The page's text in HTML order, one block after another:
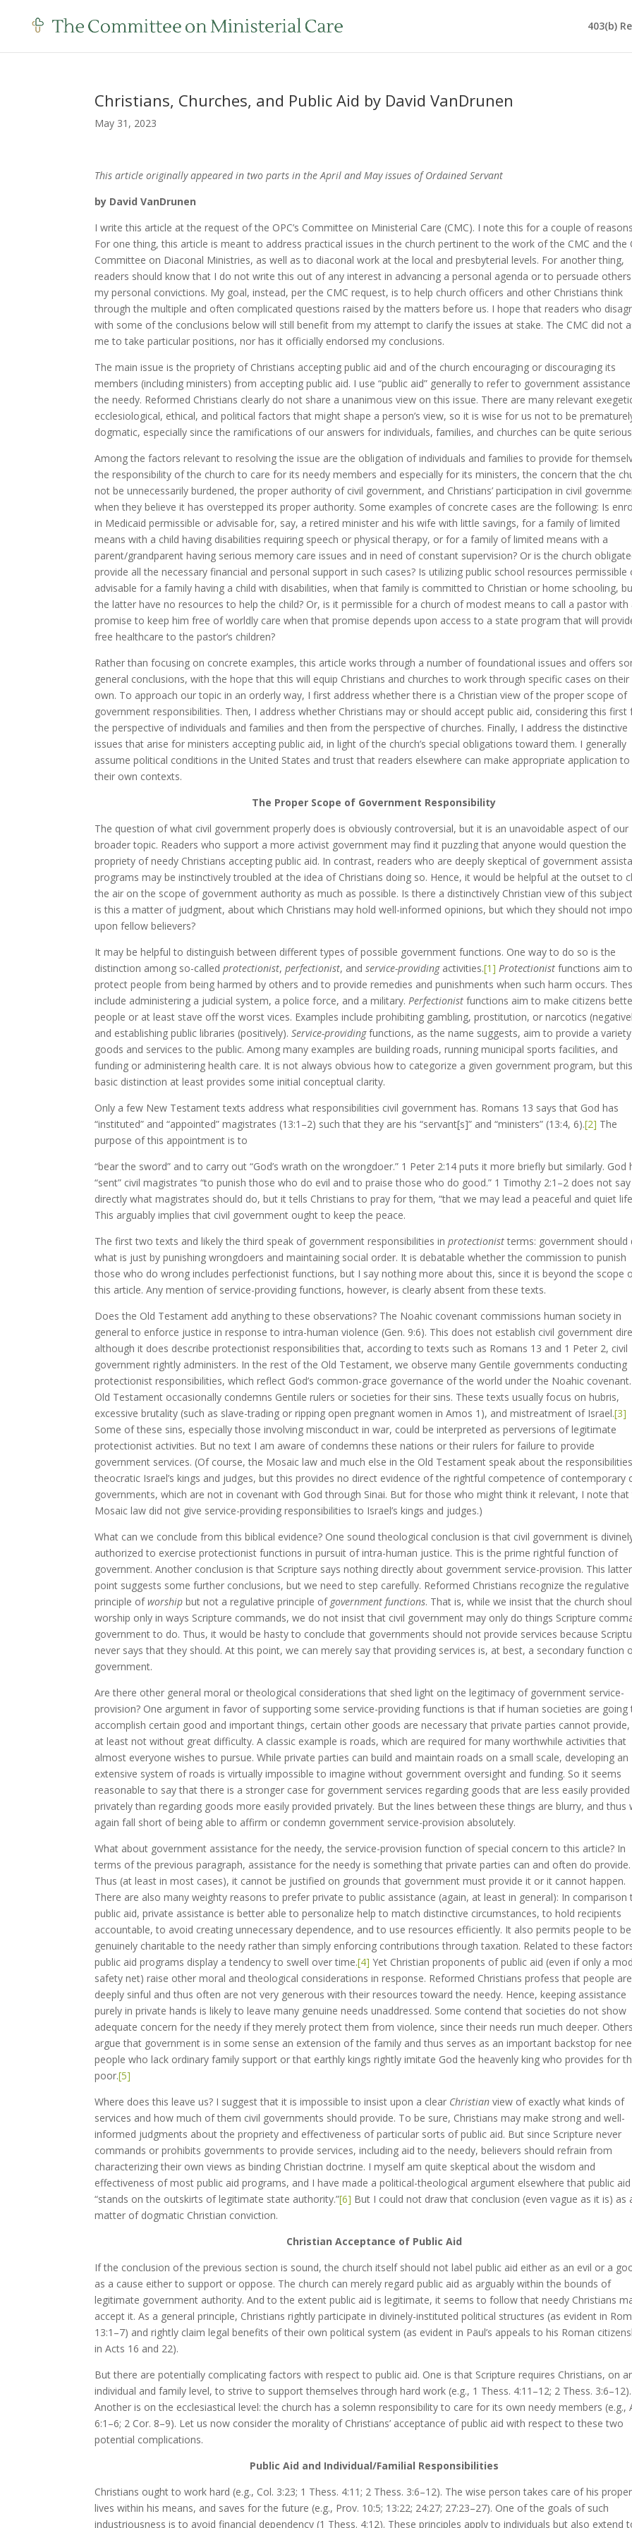
403(b)
Christians, Churches, and Public Aid by David VanDrunen
May 31, 2023
This article originally appeared in two parts in the April and May issues of Ordained Servant
by David VanDrunen
I write this article at the request of the OPC’s Committee on Ministerial Care (CMC). I note this for a couple of
For one thing, this article is meant to address practical issues in the church pertinent to the work of the CMC and the
Committee on Diaconal Ministries, as well as to diaconal work at the local and presbyterial levels. For another thing,
readers should know that I do not write this out of any interest in advancing a personal agenda or to persuade
my personal convictions. My goal, instead, per the CMC request, is to help church officers and other Christians think
through the multiple and often complicated questions raised by the matters before us. I hope that readers who
with some of the conclusions below will still benefit from my attempt to clarify the issues at stake. The CMC did not
me to take particular positions, nor has it officially endorsed my conclusions.
The main issue is the propriety of Christians accepting public aid and of the church encouraging or discouraging its
members (including ministers) from accepting public aid. I use “public aid” generally to refer to government
the needy. Reformed Christians clearly do not share a unanimous view on this issue. There are many relevant
ecclesiological, ethical, and political factors that might shape a person’s view, so it is wise for us not to be
dogmatic, especially since the ramifications of our answers for individuals, families, and churches can be quite
Among the factors relevant to resolving the issue are the obligation of individuals and families to provide for
the responsibility of the church to care for its needy members and especially for its ministers, the concern that the
not be unnecessarily burdened, the proper authority of civil government, and Christians’ participation in civil
when they believe it has overstepped its proper authority. Some examples of concrete cases are the following: Is
in Medicaid permissible or advisable for, say, a retired minister and his wife with little savings, for a family of limited
means with a child having disabilities requiring speech or physical therapy, or for a family of limited means with a
parent/grandparent having serious memory care issues and in need of constant supervision? Or is the church
provide all the necessary financial and personal support in such cases? Is utilizing public school resources permissible
advisable for a family having a child with disabilities, when that family is committed to Christian or home schooling,
the latter have no resources to help the child? Or, is it permissible for a church of modest means to call a pastor with
promise to keep him free of worldly care when that promise depends upon access to a state program that will
free healthcare to the pastor’s children?
Rather than focusing on concrete examples, this article works through a number of foundational issues and offers
general conclusions, with the hope that this will equip Christians and churches to work through specific cases on their
own. To approach our topic in an orderly way, I first address whether there is a Christian view of the proper scope of
government responsibilities. Then, I address whether Christians may or should accept public aid, considering this first
the perspective of individuals and families and then from the perspective of churches. Finally, I address the distinctive
issues that arise for ministers accepting public aid, in light of the church’s special obligations toward them. I generally
assume political conditions in the United States and trust that readers elsewhere can make appropriate application to
their own contexts.
The Proper Scope of Government Responsibility
The question of what civil government properly does is obviously controversial, but it is an unavoidable aspect of our
broader topic. Readers who support a more activist government may find it puzzling that anyone would question the
propriety of needy Christians accepting public aid. In contrast, readers who are deeply skeptical of government
programs may be instinctively troubled at the idea of Christians doing so. Hence, it would be helpful at the outset to
the air on the scope of government authority as much as possible. Is there a distinctively Christian view of this
is this a matter of judgment, about which Christians may hold well-informed opinions, but which they should not
upon fellow believers?
It may be helpful to distinguish between different types of possible government functions. One way to do so is the
distinction among so-calledprotectionist,perfectionist, andservice-providingactivities.[1] Protectionist functions aim to
protect people from being harmed by others and to provide remedies and punishments when such harm occurs.
include administering a judicial system, a police force, and a military.Perfectionist functions aim to make citizens
people or at least stave off the worst vices. Examples include prohibiting gambling, prostitution, or narcotics
and establishing public libraries (positively).Service-providingfunctions, as the name suggests, aim to provide a
goods and services to the public. Among many examples are building roads, running municipal sports facilities, and
funding or administering health care. It is not always obvious how to categorize a given government program, but this
basic distinction at least provides some initial conceptual clarity.
Only a few New Testament texts address what responsibilities civil government has. Romans 13 says that God has
“instituted” and “appointed” magistrates (13:1–2) such that they are his “servant[s]” and “ministers” (13:4, 6).[2] The
purpose of this appointment is to
“bear the sword” and to carry out “God’s wrath on the wrongdoer.” 1 Peter 2:14 puts it more briefly but similarly. God
“sent” civil magistrates “to punish those who do evil and to praise those who do good.” 1 Timothy 2:1–2 does not say
directly what magistrates should do, but it tells Christians to pray for them, “that we may lead a peaceful and quiet
This arguably implies that civil government ought to keep the peace.
The first two texts and likely the third speak of government responsibilities inprotectionistterms: government should
what is just by punishing wrongdoers and maintaining social order. It is debatable whether the commission to punish
those who do wrong includes perfectionist functions, but I say nothing more about this, since it is beyond the scope
this article. Any mention of service-providing functions, however, is clearly absent from these texts.
Does the Old Testament add anything to these observations? The Noahic covenant commissions human society in
general to enforce justice in response to intra-human violence (Gen. 9:6). This does not establish civil government
although it does describe protectionist responsibilities that, according to texts such as Romans 13 and 1 Peter 2, civil
government rightly administers. In the rest of the Old Testament, we observe many Gentile governments conducting
protectionist responsibilities, which reflect God’s common-grace governance of the world under the Noahic
Old Testament occasionally condemns Gentile rulers or societies for their sins. These texts usually focus on hubris,
excessive brutality (such as slave-trading or ripping open pregnant women in Amos 1), and mistreatment of Israel.[3]
Some of these sins, especially those involving misconduct in war, could be interpreted as perversions of legitimate
protectionist activities. But no text I am aware of condemns these nations or their rulers for failure to provide
government services. (Of course, the Mosaic law and much else in the Old Testament speak about the
theocratic Israel’s kings and judges, but this provides no direct evidence of the rightful competence of contemporary
governments, which are not in covenant with God through Sinai. But for those who might think it relevant, I note that
Mosaic law did not give service-providing responsibilities to Israel’s kings and judges.)
What can we conclude from this biblical evidence? One sound theological conclusion is that civil government is
authorized to exercise protectionist functions in pursuit of intra-human justice. This is the prime rightful function of
government. Another conclusion is that Scripture says nothing directly about government service-provision. This latter
point suggests some further conclusions, but we need to step carefully. Reformed Christians recognize the regulative
principle ofworship but not a regulative principle of government functions. That is, while we insist that the church
worship only in ways Scripture commands, we do not insist that civil government may only do things Scripture
government to do. Thus, it would be hasty to conclude that governments should not provide services because
never says that they should. At this point, we can merely say that providing services is, at best, a secondary function
government.
Are there other general moral or theological considerations that shed light on the legitimacy of government service-
provision? One argument in favor of supporting some service-providing functions is that if human societies are going
accomplish certain good and important things, certain other goods are necessary that private parties cannot
at least not without great difficulty. A classic example is roads, which are required for many worthwhile activities that
almost everyone wishes to pursue. While private parties can build and maintain roads on a small scale, developing an
extensive system of roads is virtually impossible to imagine without government oversight and funding. So it seems
reasonable to say that there is a stronger case for government services regarding goods that are less easily provided
privately than regarding goods more easily provided privately. But the lines between these things are blurry, and thus
again fall short of being able to affirm or condemn government service-provision absolutely.
What about government assistance for the needy, the service-provision function of special concern to this article? In
terms of the previous paragraph, assistance for the needy is something that private parties can and often do provide.
Thus (at least in most cases), it cannot be justified on grounds that government must provide it or it cannot happen.
There are also many weighty reasons to prefer private to public assistance (again, at least in general): In comparison
public aid, private assistance is better able to personalize help to match distinctive circumstances, to hold recipients
accountable, to avoid creating unnecessary dependence, and to use resources efficiently. It also permits people to be
genuinely charitable to the needy rather than simply enforcing contributions through taxation. Related to these
public aid programs display a tendency to swell over time.[4] Yet Christian proponents of public aid (even if only a
safety net) raise other moral and theological considerations in response. Reformed Christians profess that people are
deeply sinful and thus often are not very generous with their resources toward the needy. Hence, keeping assistance
purely in private hands is likely to leave many genuine needs unaddressed. Some contend that societies do not show
adequate concern for the needy if they merely protect them from violence, since their needs run much deeper. Others
argue that government is in some sense an extension of the family and thus serves as an important backstop for
people who lack ordinary family support or that earthly kings rightly imitate God the heavenly king who provides for
poor.[5]
Where does this leave us? I suggest that it is impossible to insist upon a clear Christian view of exactly what kinds of
services and how much of them civil governments should provide. To be sure, Christians may make strong and well-
informed judgments about the propriety and effectiveness of particular sorts of public aid. But since Scripture never
commands or prohibits governments to provide services, including aid to the needy, believers should refrain from
characterizing their own views as binding Christian doctrine. I myself am quite skeptical about the wisdom and
effectiveness of most public aid programs, and I have made a political-theological argument elsewhere that public aid
“stands on the outskirts of legitimate state authority.”[6] But I could not draw that conclusion (even vague as it is) as
matter of dogmatic Christian conviction.
Christian Acceptance of Public Aid
If the conclusion of the previous section is sound, the church itself should not label public aid either as an evil or a
as a cause either to support or oppose. The church can merely regard public aid as arguably within the bounds of
legitimate government authority. And to the extent public aid is legitimate, it seems to follow that needy Christians
accept it. As a general principle, Christians rightly participate in divinely-instituted political structures (as evident in
13:1–7) and rightly claim legal benefits of their own political system (as evident in Paul’s appeals to his Roman
in Acts 16 and 22).
But there are potentially complicating factors with respect to public aid. One is that Scripture requires Christians, on
individual and family level, to strive to support themselves through hard work (e.g., 1 Thess. 4:11–12; 2 Thess. 3:6–12).
Another is on the ecclesiastical level: the church has a solemn responsibility to care for its own needy members (e.g.,
6:1–6; 2 Cor. 8–9). Let us now consider the morality of Christians’ acceptance of public aid with respect to these two
potential complications.
Public Aid and Individual/Familial Responsibilities
Christians ought to work hard (e.g., Col. 3:23; 1 Thess. 4:11; 2 Thess. 3:6–12). The wise person takes care of his
lives within his means, and saves for the future (e.g., Prov. 10:5; 13:22; 24:27; 27:23–27). One of the goals of such
industriousness is to avoid financial dependency (1 Thess. 4:12). These principles apply to individuals but also extend